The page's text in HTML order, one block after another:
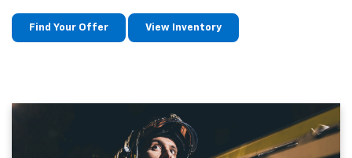
Find Your Offer View Inventory